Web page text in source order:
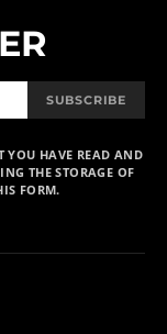
SUBSCRIBE
YOU HAVE READ AND
THE STORAGE OF
FORM.